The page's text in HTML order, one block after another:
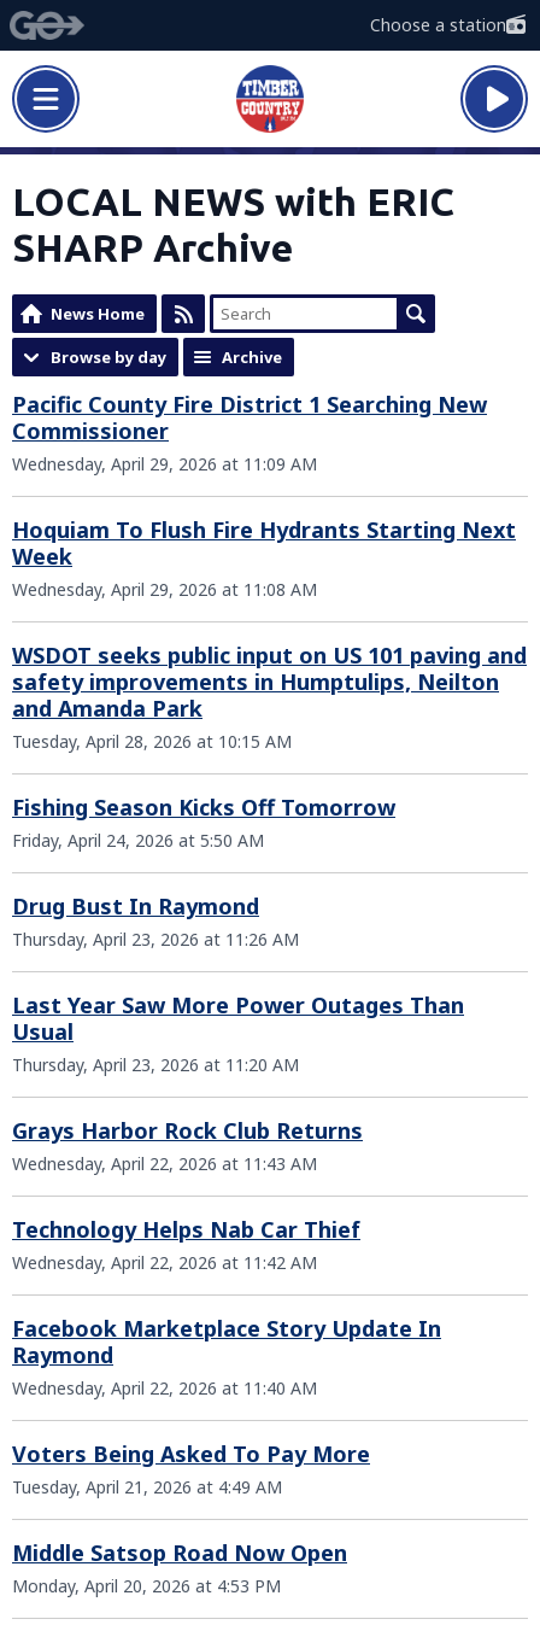
Choose a station
LOCAL NEWS with ERIC
SHARP Archive
News Home
Browse by day
Archive
Pacific County Fire District 1 Searching New
Commissioner
Wednesday, April 29, 2026 at 11:09 AM
Hoquiam To Flush Fire Hydrants Starting Next
Week
Wednesday, April 29, 2026 at 11:08 AM
WSDOT seeks public input on US 101 paving and
safety improvements in Humptulips, Neilton
and Amanda Park
Tuesday, April 28, 2026 at 10:15 AM
Fishing Season Kicks Off Tomorrow
Friday, April 24, 2026 at 5:50 AM
Drug Bust In Raymond
Thursday, April 23, 2026 at 11:26 AM
Last Year Saw More Power Outages Than
Usual
Thursday, April 23, 2026 at 11:20 AM
Grays Harbor Rock Club Returns
Wednesday, April 22, 2026 at 11:43 AM
Technology Helps Nab Car Thief
Wednesday, April 22, 2026 at 11:42 AM
Facebook Marketplace Story Update In
Raymond
Wednesday, April 22, 2026 at 11:40 AM
Voters Being Asked To Pay More
Tuesday, April 21, 2026 at 4:49 AM
Middle Satsop Road Now Open
Monday, April 20, 2026 at 4:53 PM